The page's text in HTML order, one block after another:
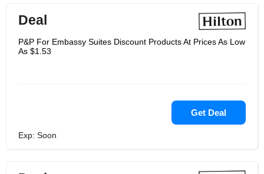
Deal
P&P For Embassy Suites Discount Products At Prices As Low
As $1.53
Get Deal
Exp: Soon